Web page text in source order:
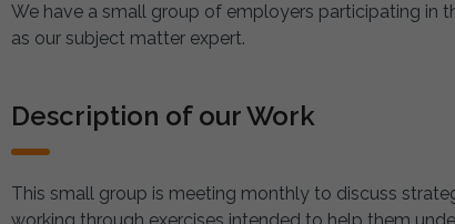
We have a small group of employers participating in
as our subject matter expert.
Description of our Work
This small group is meeting monthly to discuss